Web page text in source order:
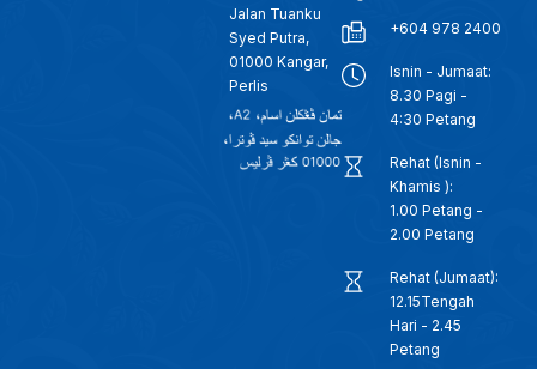
Jalan Tuanku
Syed Putra,
01000 Kangar,
Perlis
+604 978 2400
Isnin - Jumaat:
8.30 Pagi -
4:30 Petang
Rehat (Isnin -
Khamis ):
1.00 Petang -
2.00 Petang
Rehat (Jumaat):
12.15Tengah
Hari - 2.45
Petang